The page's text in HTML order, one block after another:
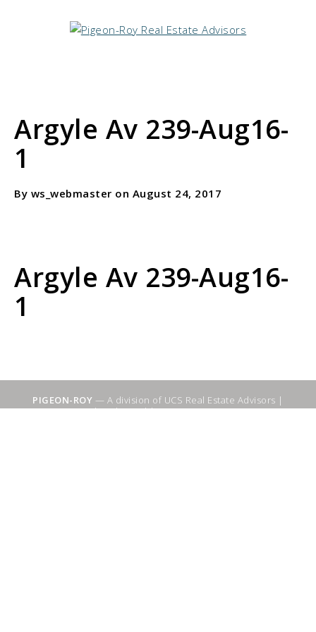
Argyle Av 239-Aug16-
1
By ws_webmaster on August 24, 2017
Argyle Av 239-Aug16-
1
PIGEON-ROY — A division of UCS Real Estate Advisors |
Sitemap|WebSuitable - Ottawa SEO Services